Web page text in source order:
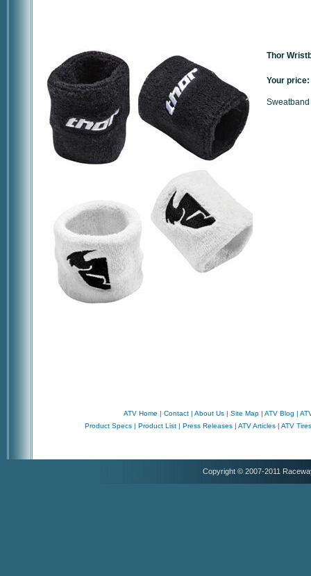
Thor
Your price:
ATV Home | Contact | About Us | Site Map | ATV Blog |
Product Specs | Product List | Press Releases | ATV Articles | ATV Tires
Copyright © 2007-2011